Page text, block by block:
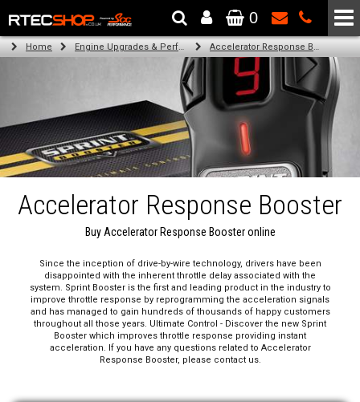
The Wheel & Tyre Specialists - Powered by SCC Performance
0
Home Engine Upgrades & Performance Tuning Accelerator Response Booster
Accelerator Response Booster
Buy Accelerator Response Booster online
Since the inception of drive-by-wire technology, drivers have been
disappointed with the inherent throttle delay associated with the
system. Sprint Booster is the first and leading product in the industry to
improve throttle response by reprogramming the acceleration signals
and has managed to gain hundreds of thousands of happy customers
throughout all those years. Ultimate Control - Discover the new Sprint
Booster which improves throttle response providing instant
acceleration. If you have any questions related to Accelerator
Response Booster, please contact us.